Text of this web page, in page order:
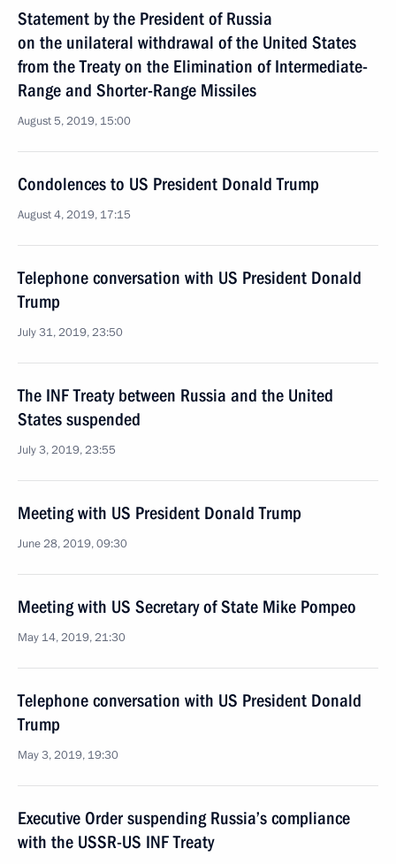
Statement by the President of Russia
on the unilateral withdrawal of the United States
from the Treaty on the Elimination of Intermediate-
Range and Shorter-Range Missiles
August 5, 2019, 15:00
Condolences to US President Donald Trump
August 4, 2019, 17:15
Telephone conversation with US President Donald
Trump
July 31, 2019, 23:50
The INF Treaty between Russia and the United
States suspended
July 3, 2019, 23:55
Meeting with US President Donald Trump
June 28, 2019, 09:30
Meeting with US Secretary of State Mike Pompeo
May 14, 2019, 21:30
Telephone conversation with US President Donald
Trump
May 3, 2019, 19:30
Executive Order suspending Russia’s compliance
with the USSR-US INF Treaty